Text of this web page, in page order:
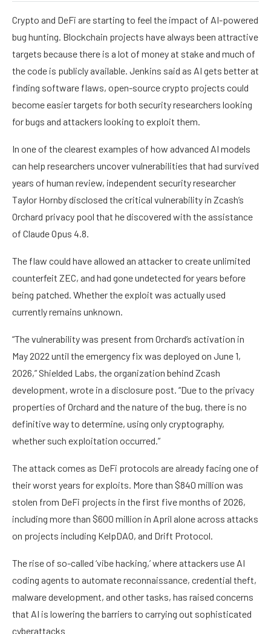
Crypto and DeFi are starting to feel the impact of AI-powered
bug hunting. Blockchain projects have always been attractive
targets because there is a lot of money at stake and much of
the code is publicly available. Jenkins said as AI gets better at
finding software flaws, open-source crypto projects could
become easier targets for both security researchers looking
for bugs and attackers looking to exploit them.
In one of the clearest examples of how advanced AI models
can help researchers uncover vulnerabilities that had survived
years of human review, independent security researcher
Taylor Hornby disclosed the critical vulnerability in Zcash’s
Orchard privacy pool that he discovered with the assistance
of Claude Opus 4.8.
The flaw could have allowed an attacker to create unlimited
counterfeit ZEC, and had gone undetected for years before
being patched. Whether the exploit was actually used
currently remains unknown.
“The vulnerability was present from Orchard’s activation in
May 2022 until the emergency fix was deployed on June 1,
2026,” Shielded Labs, the organization behind Zcash
development, wrote in a disclosure post. “Due to the privacy
properties of Orchard and the nature of the bug, there is no
definitive way to determine, using only cryptography,
whether such exploitation occurred.”
The attack comes as DeFi protocols are already facing one of
their worst years for exploits. More than $840 million was
stolen from DeFi projects in the first five months of 2026,
including more than $600 million in April alone across attacks
on projects including KelpDAO, and Drift Protocol.
The rise of so-called ‘vibe hacking,’ where attackers use AI
coding agents to automate reconnaissance, credential theft,
malware development, and other tasks, has raised concerns
that AI is lowering the barriers to carrying out sophisticated
cyberattacks